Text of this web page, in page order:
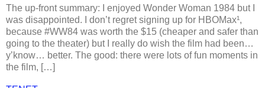
The up-front summary: I enjoyed Wonder Woman 1984 but I
was disappointed. I don’t regret signing up for HBOMax¹,
because #WW84 was worth the $15 (cheaper and safer than
going to the theater) but I really do wish the film had been…
y’know… better. The good: there were lots of fun moments in
the film, […]